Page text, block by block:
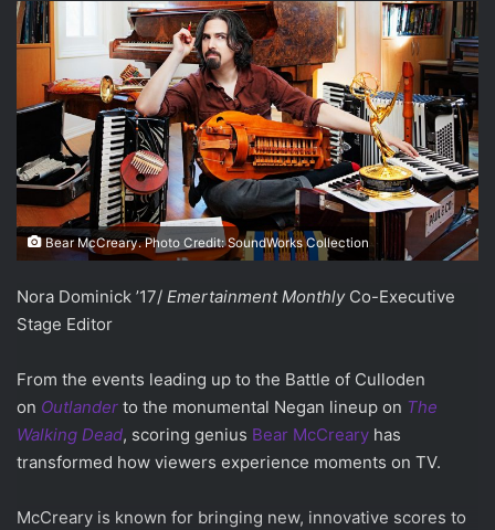
Bear McCreary. Photo Credit: SoundWorks Collection
Nora Dominick ’17/ Emertainment Monthly Co-Executive
Stage Editor
From the events leading up to the Battle of Culloden
on Outlander to the monumental Negan lineup on The
Walking Dead, scoring genius Bear McCreary has
transformed how viewers experience moments on TV.
McCreary is known for bringing new, innovative scores to